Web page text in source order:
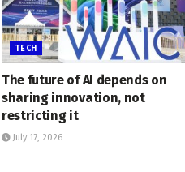
TECH
The future of AI depends on
sharing innovation, not
restricting it
July 17, 2026